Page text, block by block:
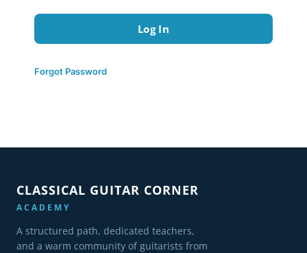
Forgot Password
CLASSICAL GUITAR CORNER
ACADEMY
A structured path, dedicated teachers,
and a warm community of guitarists from